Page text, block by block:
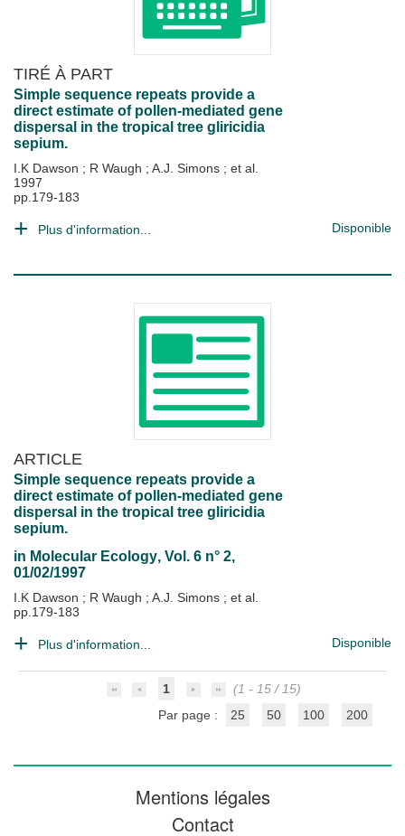
TIRÉ À PART
Simple sequence repeats provide a
direct estimate of pollen-mediated gene
dispersal in the tropical tree gliricidia
sepium.
I.K Dawson ; R Waugh ; A.J. Simons ; et al.
1997
pp.179-183
Plus d'information... Disponible
ARTICLE
Simple sequence repeats provide a
direct estimate of pollen-mediated gene
dispersal in the tropical tree gliricidia
sepium.
in Molecular Ecology, Vol. 6 n° 2,
01/02/1997
I.K Dawson ; R Waugh ; A.J. Simons ; et al.
pp.179-183
Plus d'information... Disponible
1
(1 - 15 / 15)
Par page :
25 50 100 200
Mentions légales
Contact